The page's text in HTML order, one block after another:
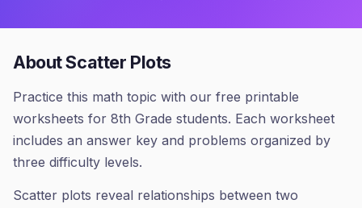
AboutScatter Plots
Practice this math topic with our free printable
worksheets for 8th Grade students. Each worksheet
includes an answer key and problems organized by
three difficulty levels.
Scatter plots reveal relationships between two